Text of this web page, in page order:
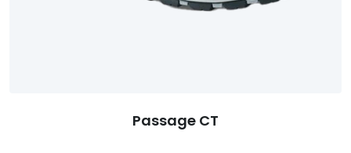
Passage CT